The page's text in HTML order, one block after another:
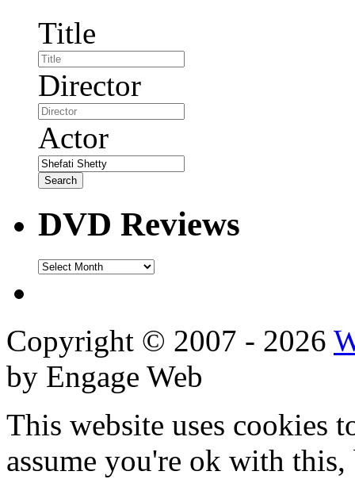
Title
Director
Actor
DVD Reviews
DVD
Copyright © 2007 - 2026
by Engage Web
This website uses cookies
assume you're ok with